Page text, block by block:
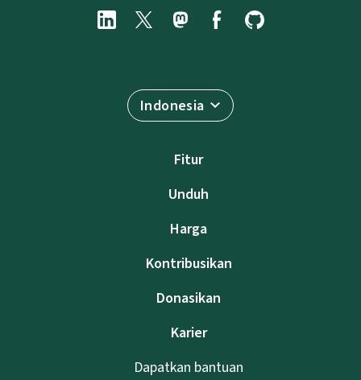
Indonesia
Fitur
Unduh
Harga
Kontribusikan
Donasikan
Karier
Dapatkan bantuan